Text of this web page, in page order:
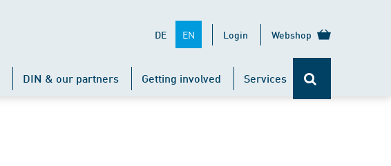
DE EN Login Webshop
DIN & our partners Getting involved Services